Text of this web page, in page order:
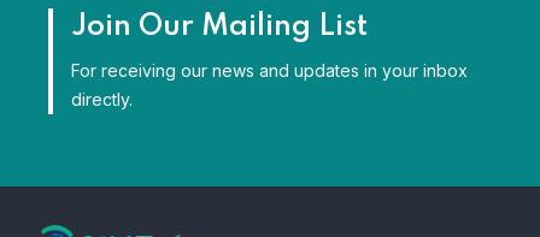
Join Our Mailing List
For receiving our news and updates in your inbox
directly.